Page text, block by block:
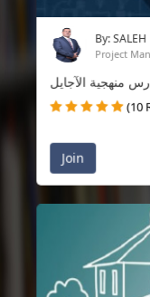
By: SALEH
Project
(10
Join